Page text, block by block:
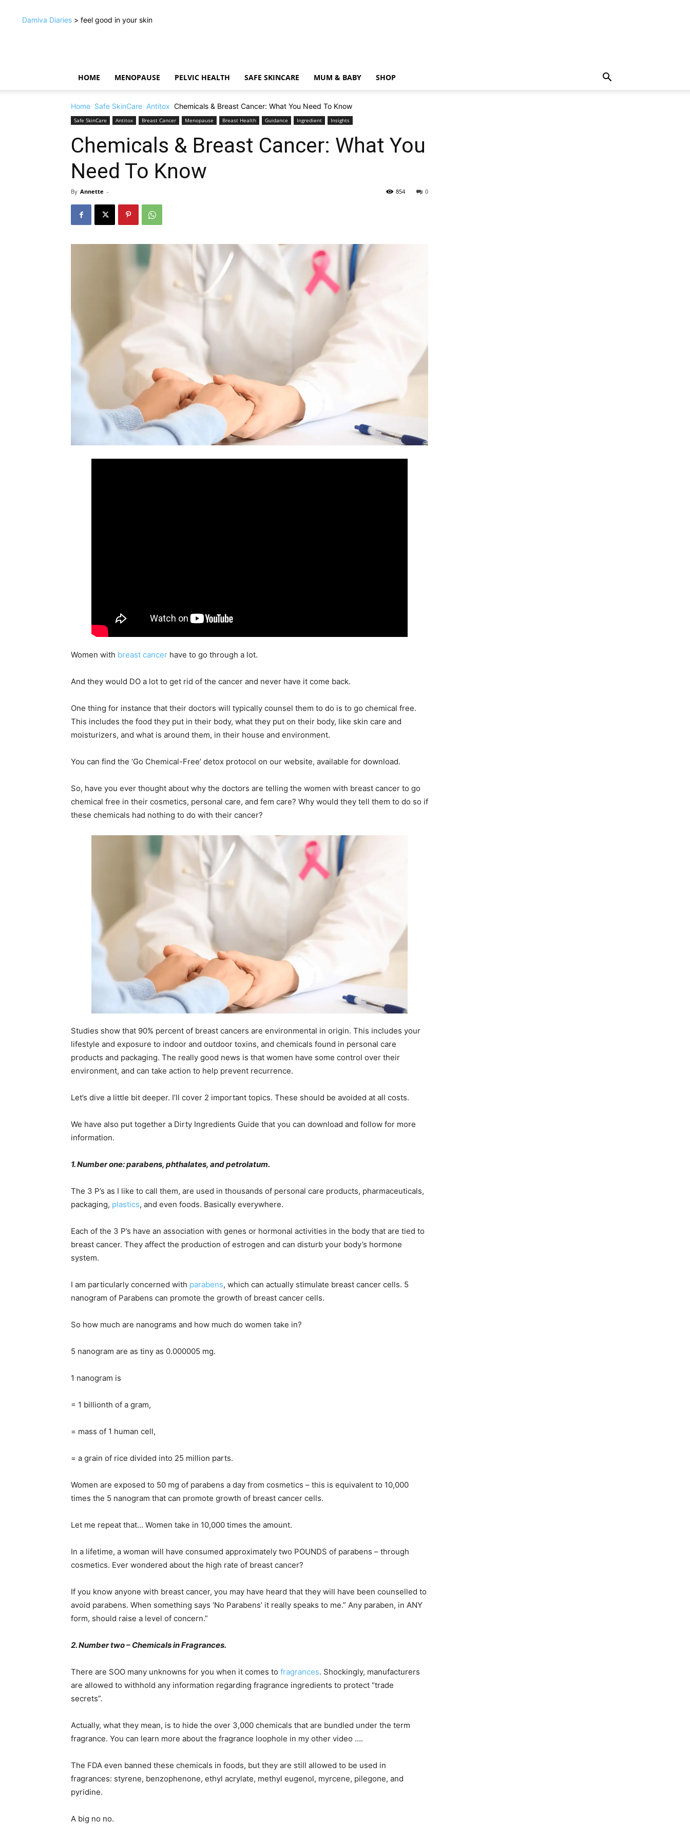
Damiva Diaries > feel good in your skin
HOME MENOPAUSE PELVIC HEALTH SAFE SKINCARE MUM & BABY SHOP
Home Safe SkinCare Antitox Chemicals & Breast Cancer: What You Need To Know
Safe SkinCare Antitox Breast Cancer Menopause Breast Health Guidance Ingredient Insights
Chemicals & Breast Cancer: What You
Need To Know
By Annette - 0
854
Women with breast cancer have to go through a lot.
And they would DO a lot to get rid of the cancer and never have it come back.
One thing for instance that their doctors will typically counsel them to do is to go chemical free.
This includes the food they put in their body, what they put on their body, like skin care and
moisturizers, and what is around them, in their house and environment.
You can find the ‘Go Chemical-Free’ detox protocol on our website, available for download.
So, have you ever thought about why the doctors are telling the women with breast cancer to go
chemical free in their cosmetics, personal care, and fem care? Why would they tell them to do so if
these chemicals had nothing to do with their cancer?
Studies show that 90% percent of breast cancers are environmental in origin. This includes your
lifestyle and exposure to indoor and outdoor toxins, and chemicals found in personal care
products and packaging. The really good news is that women have some control over their
environment, and can take action to help prevent recurrence.
Let’s dive a little bit deeper. I’ll cover 2 important topics. These should be avoided at all costs.
We have also put together a Dirty Ingredients Guide that you can download and follow for more
information.
1. Number one: parabens, phthalates, and petrolatum.
The 3 P’s as I like to call them, are used in thousands of personal care products, pharmaceuticals,
packaging, plastics, and even foods. Basically everywhere.
Each of the 3 P’s have an association with genes or hormonal activities in the body that are tied to
breast cancer. They affect the production of estrogen and can disturb your body’s hormone
system.
I am particularly concerned with parabens, which can actually stimulate breast cancer cells. 5
nanogram of Parabens can promote the growth of breast cancer cells.
So how much are nanograms and how much do women take in?
5 nanogram are as tiny as 0.000005 mg.
1 nanogram is
= 1 billionth of a gram,
= mass of 1 human cell,
= a grain of rice divided into 25 million parts.
Women are exposed to 50 mg of parabens a day from cosmetics – this is equivalent to 10,000
times the 5 nanogram that can promote growth of breast cancer cells.
Let me repeat that… Women take in 10,000 times the amount.
In a lifetime, a woman will have consumed approximately two POUNDS of parabens – through
cosmetics. Ever wondered about the high rate of breast cancer?
If you know anyone with breast cancer, you may have heard that they will have been counselled to
avoid parabens. When something says ‘No Parabens’ it really speaks to me.” Any paraben, in ANY
form, should raise a level of concern.”
2. Number two – Chemicals in Fragrances.
There are SOO many unknowns for you when it comes to fragrances. Shockingly, manufacturers
are allowed to withhold any information regarding fragrance ingredients to protect “trade
secrets”.
Actually, what they mean, is to hide the over 3,000 chemicals that are bundled under the term
fragrance. You can learn more about the fragrance loophole in my other video ….
The FDA even banned these chemicals in foods, but they are still allowed to be used in
fragrances: styrene, benzophenone, ethyl acrylate, methyl eugenol, myrcene, pilegone, and
pyridine.
A big no no.